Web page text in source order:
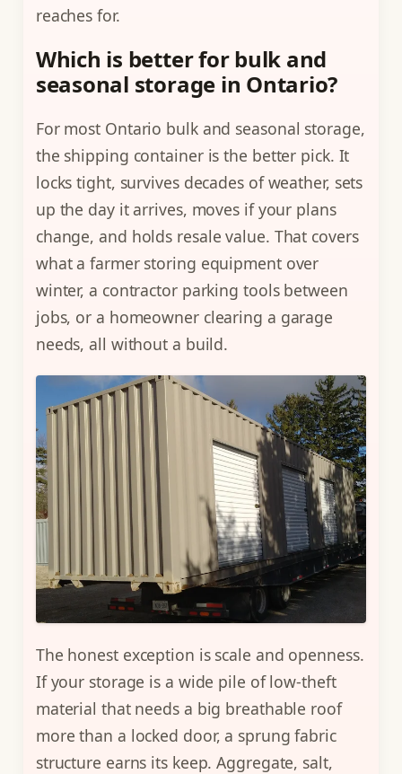
reaches for.
Which is better for bulk and
seasonal storage in Ontario?
For most Ontario bulk and seasonal storage,
the shipping container is the better pick. It
locks tight, survives decades of weather, sets
up the day it arrives, moves if your plans
change, and holds resale value. That covers
what a farmer storing equipment over
winter, a contractor parking tools between
jobs, or a homeowner clearing a garage
needs, all without a build.
The honest exception is scale and openness.
If your storage is a wide pile of low-theft
material that needs a big breathable roof
more than a locked door, a sprung fabric
structure earns its keep. Aggregate, salt,